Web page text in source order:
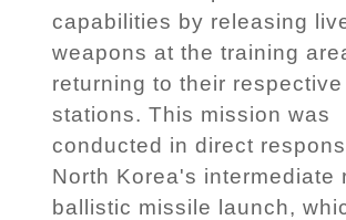
capabilities by releasing
weapons at the training
returning to their respective
stations. This mission was
conducted in direct
North Korea's intermediate
ballistic missile launch,